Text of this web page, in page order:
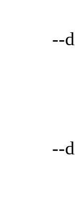
--
--